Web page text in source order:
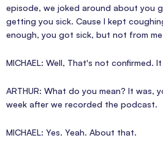
episode, we joked around about you
getting you sick. Cause I kept
enough, you got sick, but not from
MICHAEL: Well, That's not confirmed. It
ARTHUR: What do you mean? It was,
week after we recorded the podcast.
MICHAEL: Yes. Yeah. About that.